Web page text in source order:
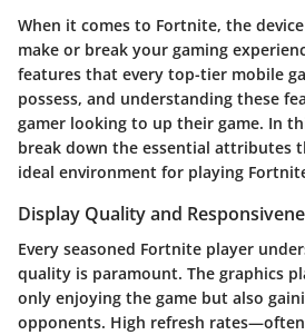
When it comes to Fortnite, the
make or break your gaming
features that every top-tier mobile
possess, and understanding these
gamer looking to up their game. In
break down the essential attributes
ideal environment for playing
Display Quality and
Every seasoned Fortnite player
quality is paramount. The graphics
only enjoying the game but also
opponents. High refresh